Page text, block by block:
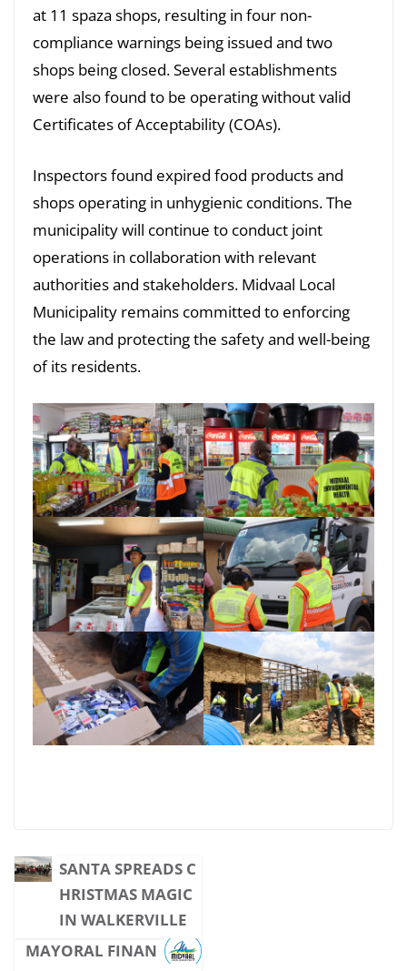
at 11 spaza shops, resulting in four non-
compliance warnings being issued and two
shops being closed. Several establishments
were also found to be operating without valid
Certificates of Acceptability (COAs).
Inspectors found expired food products and
shops operating in unhygienic conditions. The
municipality will continue to conduct joint
operations in collaboration with relevant
authorities and stakeholders. Midvaal Local
Municipality remains committed to enforcing
the law and protecting the safety and well-being
of its residents.
SANTA SPREADS C
HRISTMAS MAGIC
IN WALKERVILLE
MAYORAL FINAN